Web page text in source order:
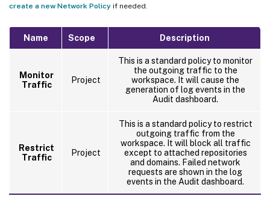
create a new Network Policy if needed.
Name Scope Description
Monitor
Traffic
Project
This is a standard policy to monitor
the outgoing traffic to the
workspace. It will cause the
generation of log events in the
Audit dashboard.
Restrict
Traffic
Project
This is a standard policy to restrict
outgoing traffic from the
workspace. It will block all traffic
except to attached repositories
and domains. Failed network
requests are shown in the log
events in the Audit dashboard.